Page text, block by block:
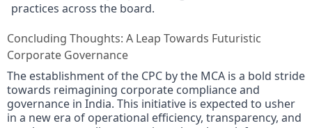
practices across the board.
Concluding Thoughts: A Leap Towards Futuristic
Corporate Governance
The establishment of the CPC by the MCA is a bold stride
towards reimagining corporate compliance and
governance in India. This initiative is expected to usher
in a new era of operational efficiency, transparency, and